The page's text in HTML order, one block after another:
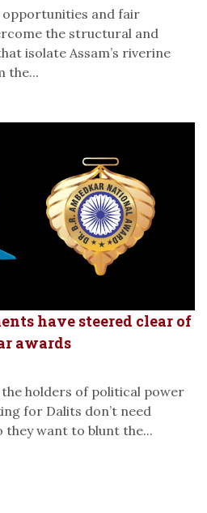
opportunities and fair
the structural and
isolate Assam’s riverine
the...
have steered clear of
awards
holders of political power
for Dalits don’t need
they want to blunt the...